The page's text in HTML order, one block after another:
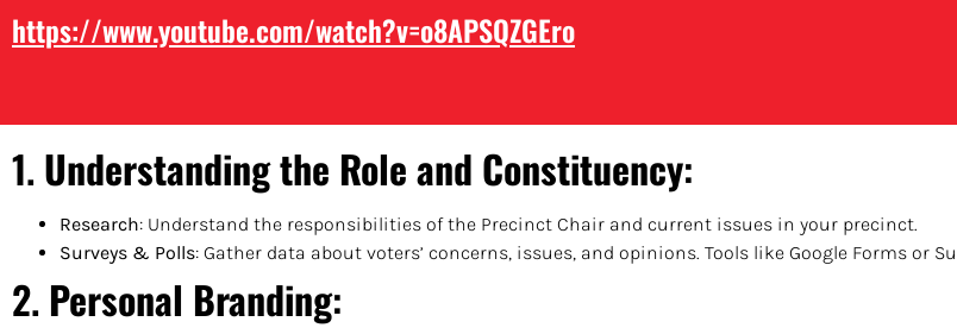
https://www.youtube.com/watch?v=o8APSQZGEro
1.Understanding the Role and Constituency:
Research: Understand the responsibilities of the Precinct Chair and current issues in your precinct.
Surveys & Polls: Gather data about voters’ concerns, issues, and opinions. Tools like Google Forms or
2. Personal Branding: